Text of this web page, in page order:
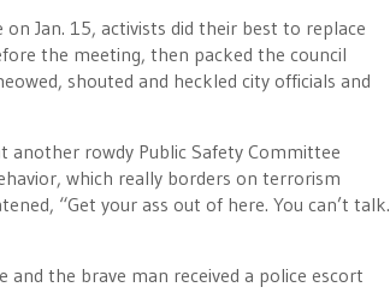
Jan. 15, activists did their best to replace
the meeting, then packed the council
shouted and heckled city officials and
another rowdy Public Safety Committee
which really borders on terrorism
“Get your ass out of here. You can’t talk.
the brave man received a police escort